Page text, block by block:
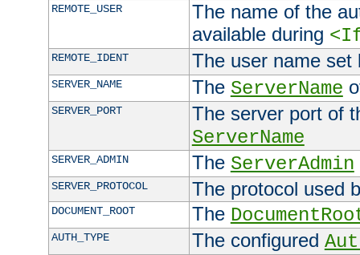
REMOTE_USER
The name of the
available during
REMOTE_IDENT The user name
SERVER_NAME The ServerName
SERVER_PORT
The server port of
ServerName
SERVER_ADMIN The ServerAdmin
SERVER_PROTOCOL The protocol used
DOCUMENT_ROOT The
AUTH_TYPE The configured